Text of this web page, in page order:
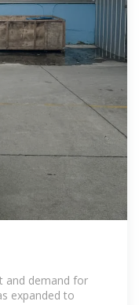
and demand for
expanded to